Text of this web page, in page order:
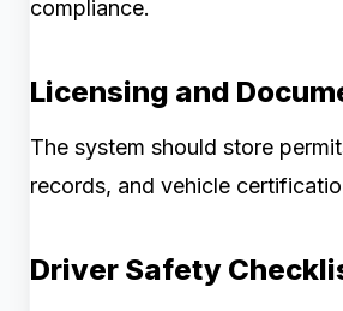
compliance.
Licensing and
The system should store
records, and vehicle
Driver Safety